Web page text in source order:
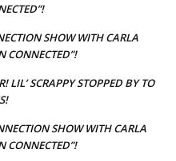
SHOW WITH CARLA
CONNECTED”!
LIL’ SCRAPPY STOPPED BY TO
SHOW WITH CARLA
CONNECTED”!